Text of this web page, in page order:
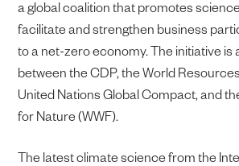
a global coalition that promotes
facilitate and strengthen business
to a net-zero economy. The initiative is
between the CDP, the World
United Nations Global Compact, and
for Nature (WWF).
The latest climate science from the